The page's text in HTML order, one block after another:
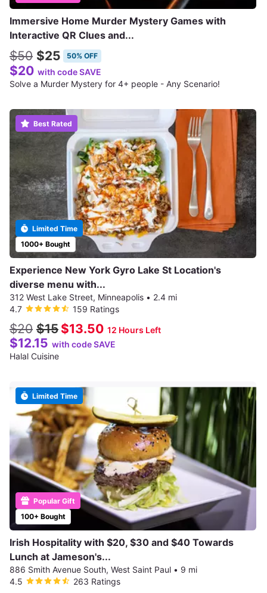
Immersive Home Murder Mystery Games with
Interactive QR Clues and...
$50 $25 50% OFF
$20 with code SAVE
Solve a Murder Mystery for 4+ people - Any Scenario!
1000+ Bought
Limited Time
Best Rated
Experience New York Gyro Lake St Location's
diverse menu with...
312 West Lake Street, Minneapolis • 2.4 mi
4.7
159 Ratings
$20 $15 $13.50 12 Hours Left
$12.15 with code SAVE
Halal Cuisine
100+ Bought
Popular Gift
Limited Time
Irish Hospitality with $20, $30 and $40 Towards
Lunch at Jameson's...
886 Smith Avenue South, West Saint Paul • 9 mi
4.5
263 Ratings